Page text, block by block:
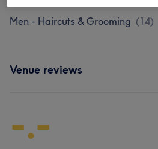
Men - Haircuts & Grooming (14)
Venue reviews
-.-